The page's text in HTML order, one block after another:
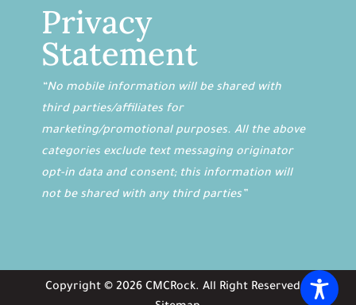
Privacy
Statement
“No mobile information will be shared with
third parties/affiliates for
marketing/promotional purposes. All the above
categories exclude text messaging originator
opt-in data and consent; this information will
not be shared with any third parties”
Copyright © 2026 CMCRock. All Right Reserved. |